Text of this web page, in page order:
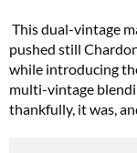
This dual-vintage
pushed still
while introducing
multi-vintage
thankfully, it was,